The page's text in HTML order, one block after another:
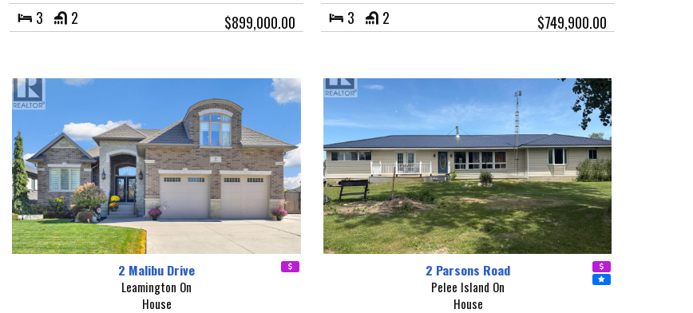
3 2 $899,000.00 3 2 $749,900.00
2 Malibu Drive
Leamington On
House
2 Parsons Road
Pelee Island On
House